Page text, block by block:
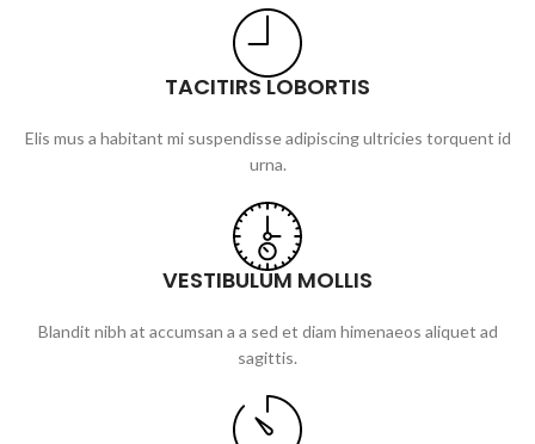
TACITIRS LOBORTIS
Elis mus a habitant mi suspendisse adipiscing ultricies torquent id
urna.
VESTIBULUM MOLLIS
Blandit nibh at accumsan a a sed et diam himenaeos aliquet ad
sagittis.